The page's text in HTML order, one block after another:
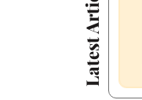
Latest Articles